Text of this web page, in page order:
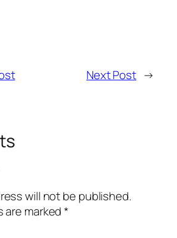
Next Post →
will not be published.
are marked*